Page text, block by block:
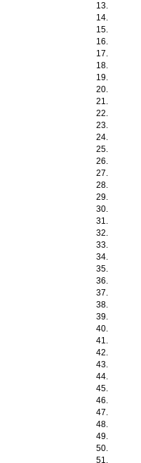
13.
14.
15.
16.
17.
18.
19.
20.
21.
22.
23.
24.
25.
26.
27.
28.
29.
30.
31.
32.
33.
34.
35.
36.
37.
38.
39.
40.
41.
42.
43.
44.
45.
46.
47.
48.
49.
50.
51.